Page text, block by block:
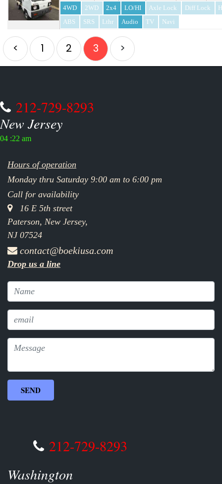
4WD 2WD 2x4 LO/HI Axle Lock Diff Lock
ABS
SRS Lthr Audio TV Navi
< 1 2 3 >
212-729-8293
New Jersey
04 :22 am
Hours of operation
Monday thru Saturday 9:00 am to 6:00 pm
Call for availability
16 E 5th street
Paterson, New Jersey,
NJ 07524
contact@boekiusa.com
Drop us a line
212-729-8293
Washington